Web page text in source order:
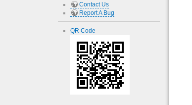
Contact Us
Report A Bug
QR Code